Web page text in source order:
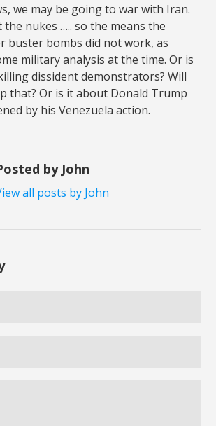
we may be going to war with Iran.
the nukes ….. so the means the
buster bombs did not work, as
military analysis at the time. Or is
dissident demonstrators? Will
that? Or is it about Donald Trump
by his Venezuela action.
by John
all posts by John